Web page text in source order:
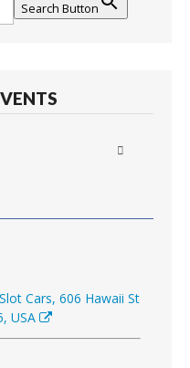
Search Button
Cars, 606 Hawaii St
USA